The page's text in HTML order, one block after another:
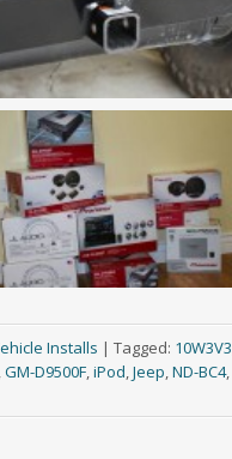
Installs | Tagged: 10W3V3
,GM-D9500F,iPod,Jeep,ND-BC4,